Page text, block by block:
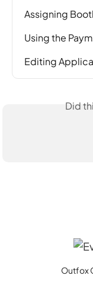
Assigning
Using the
Editing
Did
Outfox